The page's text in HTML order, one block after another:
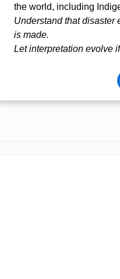
the world, including
Understand that disaster
is made.
Let interpretation evolve